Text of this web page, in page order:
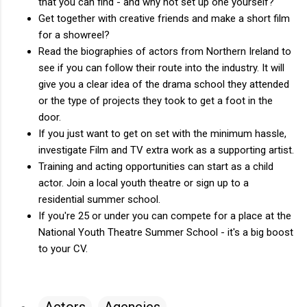
Get together with creative friends and make a short film
for a showreel?
Read the biographies of actors from Northern Ireland to
see if you can follow their route into the industry. It will
give you a clear idea of the drama school they attended
or the type of projects they took to get a foot in the
door.
If you just want to get on set with the minimum hassle,
investigate Film and TV extra work as a supporting artist.
Training and acting opportunities can start as a child
actor. Join a local youth theatre or sign up to a
residential summer school.
If you're 25 or under you can compete for a place at the
National Youth Theatre Summer School - it's a big boost
to your CV.